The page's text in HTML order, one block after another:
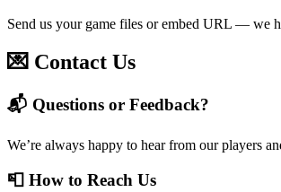
Send us your game files or embed URL — we
💌 Contact Us
📬 Questions or Feedback?
We’re always happy to hear from our players
📮 How to Reach Us